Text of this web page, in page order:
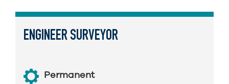
ENGINEER SURVEYOR
Permanent